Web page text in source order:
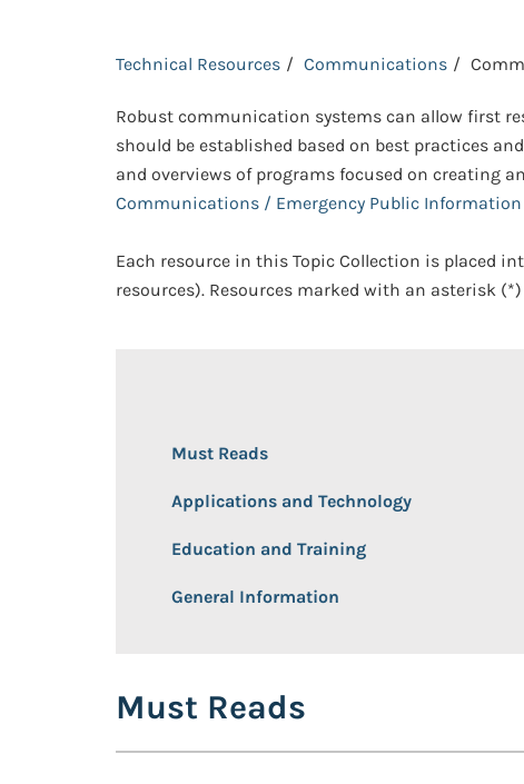
Technical Resources Communications
Robust communication systems can allow first
should be established based on best practices
and overviews of programs focused on creating
Communications / Emergency Public
Each resource in this Topic Collection is placed
resources). Resources marked with an asterisk
Must Reads
Applications and Technology
Education and Training
General Information
Must Reads